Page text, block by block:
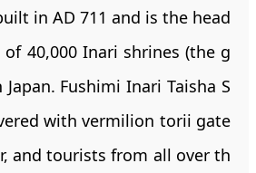
in AD 711 and is the head
40,000 Inari shrines (the g
Fushimi Inari Taisha S
with vermilion torii gate
and tourists from all over th